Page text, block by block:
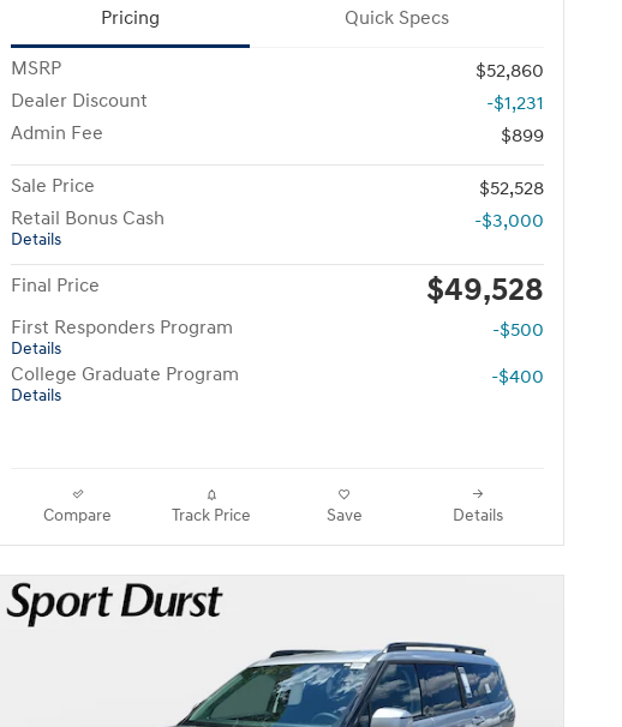
Pricing Quick Specs
MSRP
$52,860
Dealer Discount
-$1,231
Admin Fee
$899
Sale Price
$52,528
Retail Bonus Cash
Details
-$3,000
Final Price $49,528
First Responders Program
Details
-$500
College Graduate Program
Details
-$400
Compare Track Price Save Details